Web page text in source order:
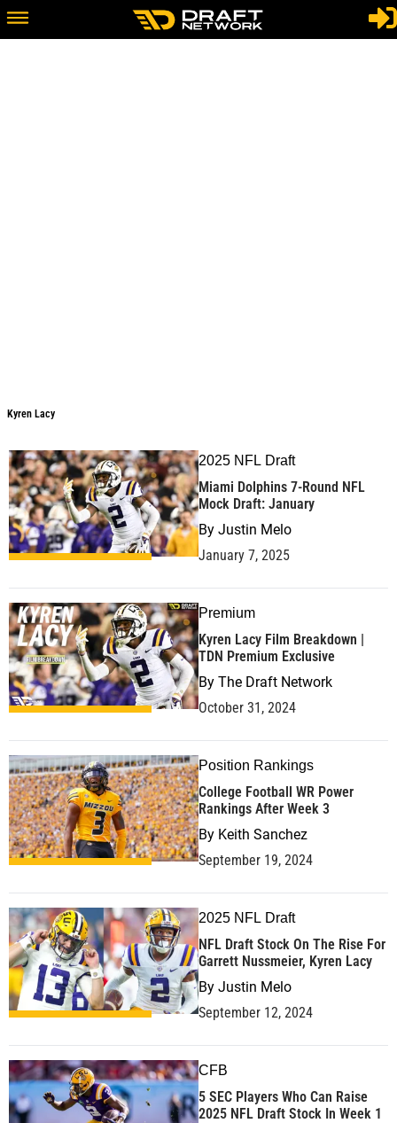
Kyren Lacy
2025 NFL Draft
Miami Dolphins 7-Round NFL
Mock Draft: January
By Justin Melo
January 7, 2025
Premium
Kyren Lacy Film Breakdown |
TDN Premium Exclusive
By The Draft Network
October 31, 2024
Position Rankings
College Football WR Power
Rankings After Week 3
By Keith Sanchez
September 19, 2024
2025 NFL Draft
NFL Draft Stock On The Rise For
Garrett Nussmeier, Kyren Lacy
By Justin Melo
September 12, 2024
CFB
5 SEC Players Who Can Raise
2025 NFL Draft Stock In Week 1